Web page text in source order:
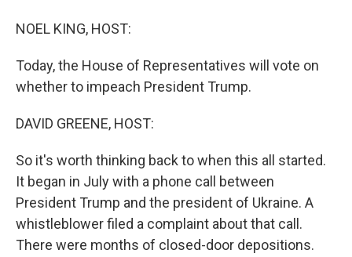
NOEL KING, HOST:
Today, the House of Representatives will vote on
whether to impeach President Trump.
DAVID GREENE, HOST:
So it's worth thinking back to when this all started.
It began in July with a phone call between
President Trump and the president of Ukraine. A
whistleblower filed a complaint about that call.
There were months of closed-door depositions.